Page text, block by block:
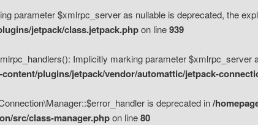
parameter $xmlrpc_server as nullable is deprecated, the
jetpack/class.jetpack.phpon line939
Implicitly marking parameter
plugins/jetpack/vendor/automattic/jetpack-
is deprecated in/
src/class-manager.phpon line80